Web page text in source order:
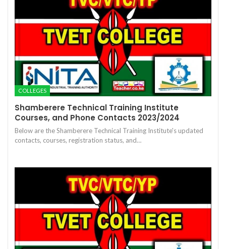
COLLEGES
Shamberere Technical Training Institute
Courses, and Phone Contacts 2023/2024
Below are the Shamberere Technical Training Institute's updated
contacts, courses, registration status, and…